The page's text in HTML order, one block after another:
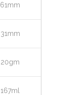
61mm
31mm
20gm
167ml